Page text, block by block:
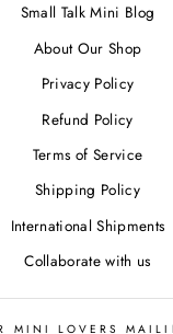
Small Talk Mini Blog
About Our Shop
Privacy Policy
Refund Policy
Terms of Service
Shipping Policy
International Shipments
Collaborate with us
MINI LOVERS